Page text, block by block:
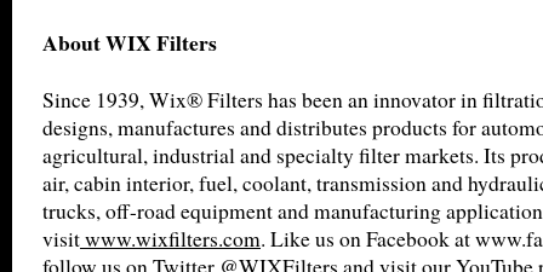
About WIX Filters
Since 1939, Wix® Filters has been an innovator in
designs, manufactures and distributes products for
agricultural, industrial and specialty filter markets. Its
air, cabin interior, fuel, coolant, transmission and
trucks, off-road equipment and manufacturing
visitwww.wixfilters.com. Like us on Facebook at